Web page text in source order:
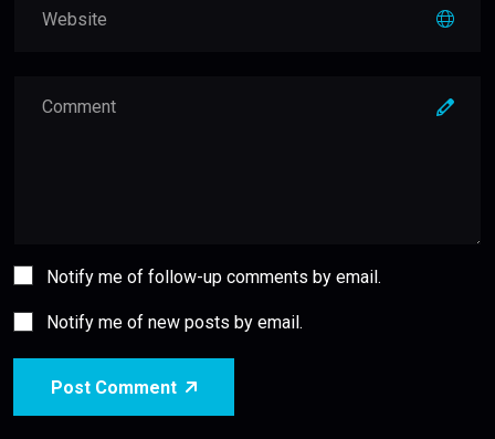
Notify me of follow-up comments by email.
Notify me of new posts by email.
Post Comment